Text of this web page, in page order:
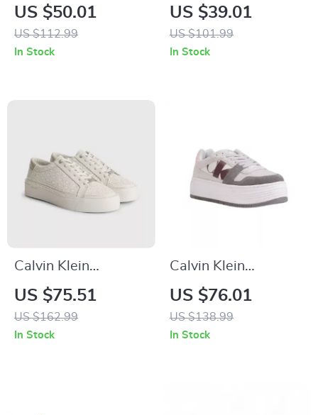
Women’s Beige &
Black Leather Shoes
US $50.01
US $112.99
In Stock
Women’s Silver and
Black Leather
Sneakers
US $39.01
US $101.99
In Stock
Calvin Klein
Women’s Beige
Print Sneakers
US $75.51
US $162.99
In Stock
Calvin Klein
Women’s Leather
Shoes
US $76.01
US $138.99
In Stock